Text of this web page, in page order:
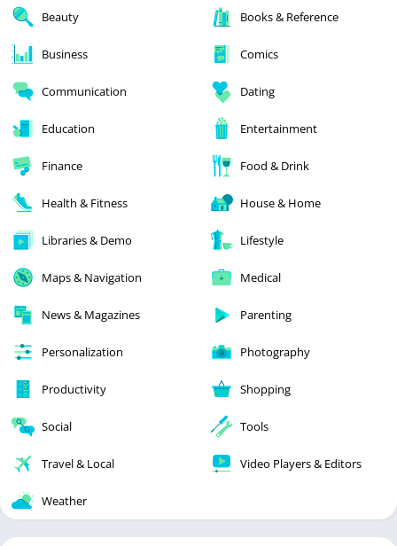
Beauty Books & Reference
Business Comics
Communication Dating
Education Entertainment
Finance Food & Drink
Health & Fitness House & Home
Libraries & Demo Lifestyle
Maps & Navigation Medical
News & Magazines Parenting
Personalization Photography
Productivity Shopping
Social Tools
Travel & Local Video Players & Editors
Weather